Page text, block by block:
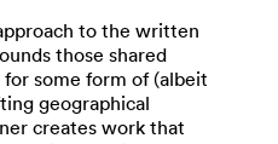
to the written
those shared
some form of (albeit
geographical
creates work that